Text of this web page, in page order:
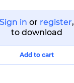
Sign in or register,
to download
Add to cart